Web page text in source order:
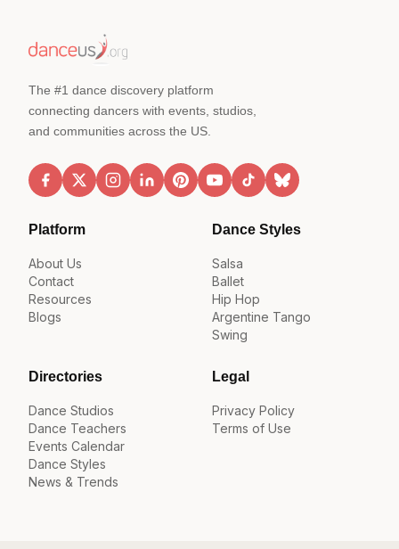
The #1 dance discovery platform
connecting dancers with events, studios,
and communities across the US.
Platform
About Us
Contact
Resources
Blogs
Dance Styles
Salsa
Ballet
Hip Hop
Argentine Tango
Swing
Directories
Dance Studios
Dance Teachers
Events Calendar
Dance Styles
News & Trends
Legal
Privacy Policy
Terms of Use